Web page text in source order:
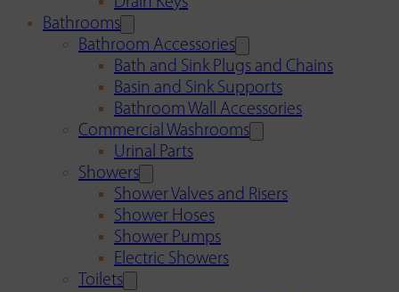
Bathrooms
Bathroom Accessories
Bath and Sink Plugs and Chains
Basin and Sink Supports
Bathroom Wall Accessories
Commercial Washrooms
Urinal Parts
Showers
Shower Valves and Risers
Shower Hoses
Shower Pumps
Electric Showers
Toilets